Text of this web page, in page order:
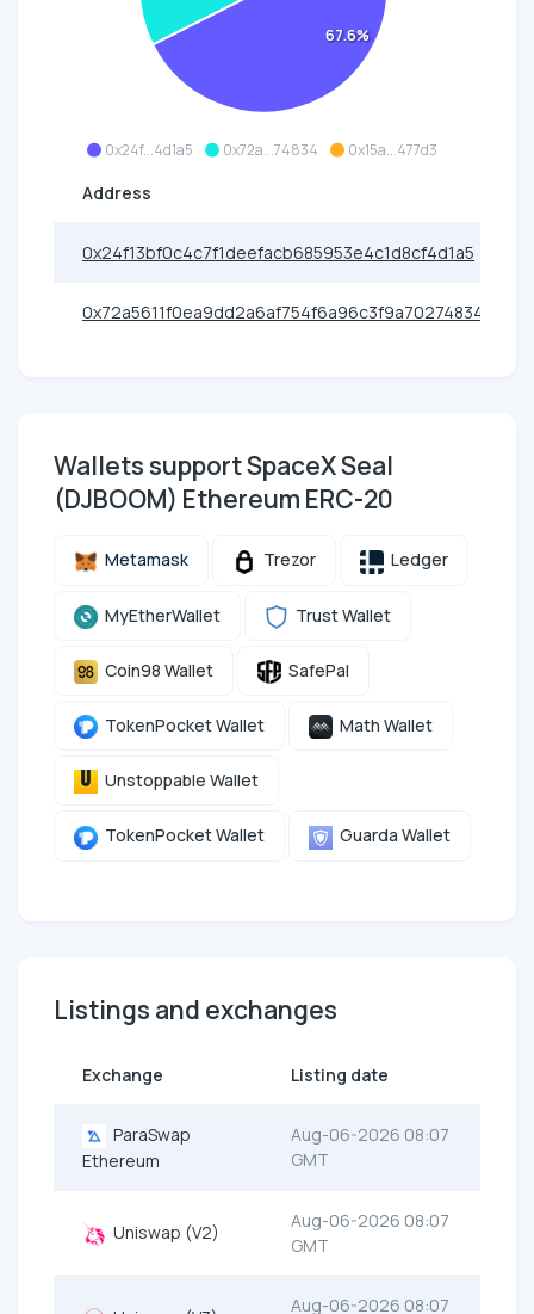
0x24f...4d1a5 0x72a...74834 0x15a...477d3
67.6%
Address
0x24f13bf0c4c7f1deefacb685953e4c1d8cf4d1a5
0x72a5611f0ea9dd2a6af754f6a96c3f9a70274834
Wallets support SpaceX Seal
(DJBOOM) Ethereum ERC-20
Metamask Trezor Ledger
MyEtherWallet Trust Wallet
Coin98 Wallet SafePal
TokenPocket Wallet Math Wallet
Unstoppable Wallet
TokenPocket Wallet Guarda Wallet
Listings and exchanges
Exchange Listing date
ParaSwap
Ethereum
Aug-06-2026 08:07
GMT
Uniswap (V2)
Aug-06-2026 08:07
GMT
Aug-06-2026 08:07